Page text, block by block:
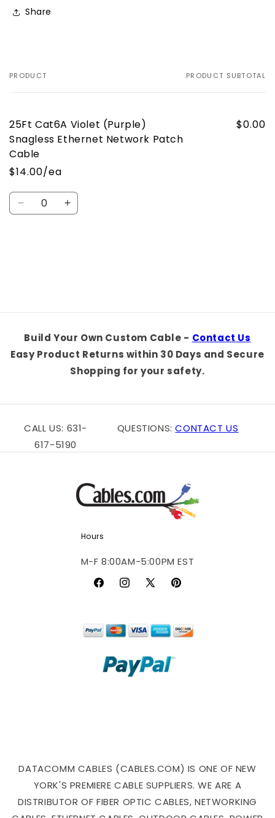
Share
Your
PRODUCT PRODUCT SUBTOTAL
25Ft Cat6A Violet (Purple)
Snagless Ethernet Network Patch
Cable
$14.00/ea
$0.00
Quantity
Decrease Increase
Build Your Own Custom Cable - Contact Us
Easy Product Returns within 30 Days and Secure
Shopping for your safety.
CALL US: 631-
617-5190
QUESTIONS:CONTACT US
Hours
M-F 8:00AM-5:00PM EST
FacebookInstagram
X
Pinterest
DATACOMM CABLES (CABLES.COM) IS ONE OF NEW
YORK'S PREMIERE CABLE SUPPLIERS. WE ARE A
DISTRIBUTOR OF FIBER OPTIC CABLES, NETWORKING